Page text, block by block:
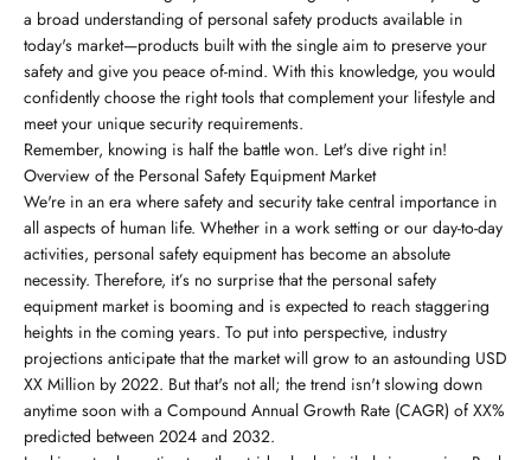
a broad understanding of personal safety products available in
today's market—products built with the single aim to preserve your
safety and give you peace of-mind. With this knowledge, you would
confidently choose the right tools that complement your lifestyle and
meet your unique security requirements.
Remember, knowing is half the battle won. Let's dive right in!
Overview of the Personal Safety Equipment Market
We're in an era where safety and security take central importance in
all aspects of human life. Whether in a work setting or our day-to-day
activities, personal safety equipment has become an absolute
necessity. Therefore, it’s no surprise that the personal safety
equipment market is booming and is expected to reach staggering
heights in the coming years. To put into perspective, industry
projections anticipate that the market will grow to an astounding USD
XX Million by 2022. But that's not all; the trend isn't slowing down
anytime soon with a Compound Annual Growth Rate (CAGR) of XX%
predicted between 2024 and 2032.